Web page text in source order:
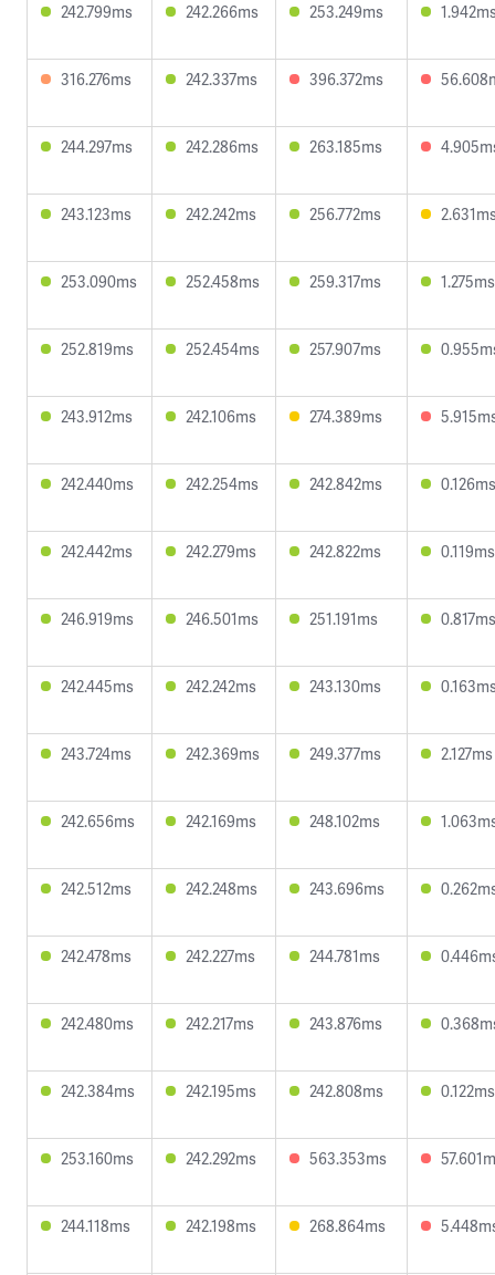
242.799ms 242.266ms 253.249ms
316.276ms 242.337ms 396.372ms
244.297ms 242.286ms 263.185ms
243.123ms 242.242ms 256.772ms
253.090ms 252.458ms 259.317ms 1.275ms
252.819ms 252.454ms 257.907ms
243.912ms 242.106ms 274.389ms
242.440ms 242.254ms 242.842ms 0.126ms
242.442ms 242.279ms 242.822ms 0.119ms
246.919ms 246.501ms 251.191ms 0.817ms
242.445ms 242.242ms 243.130ms
243.724ms 242.369ms 249.377ms 2.127ms
242.656ms 242.169ms 248.102ms
242.512ms 242.248ms 243.696ms
242.478ms 242.227ms 244.781ms
242.480ms 242.217ms 243.876ms
242.384ms 242.195ms 242.808ms 0.122ms
253.160ms 242.292ms 563.353ms
244.118ms 242.198ms 268.864ms